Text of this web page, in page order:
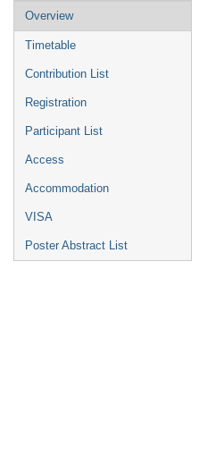
Event
menu
Overview
Timetable
Contribution List
Registration
Participant List
Access
Accommodation
VISA
Poster Abstract List